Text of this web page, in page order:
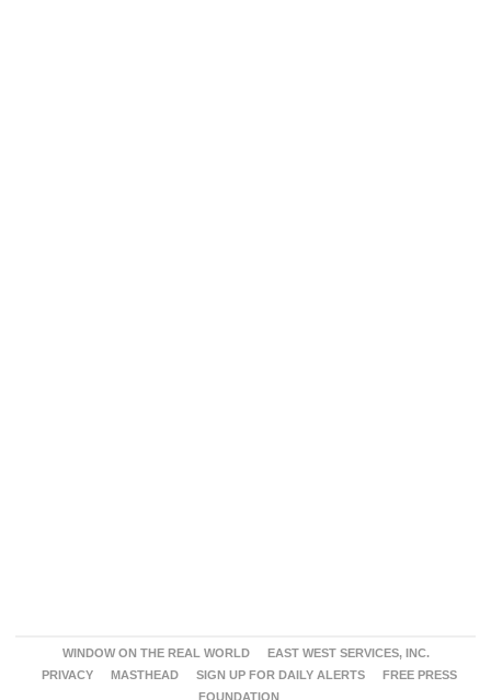
WINDOW ON THE REAL WORLD
EAST WEST SERVICES, INC.
PRIVACY
MASTHEAD SIGN UP FOR DAILY ALERTS
FREE PRESS
FOUNDATION